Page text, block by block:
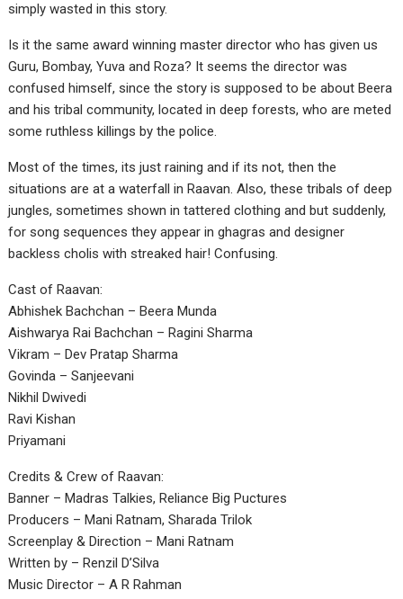
simply wasted in this story.
Is it the same award winning master director who has given us
Guru, Bombay, Yuva and Roza? It seems the director was
confused himself, since the story is supposed to be about Beera
and his tribal community, located in deep forests, who are meted
some ruthless killings by the police.
Most of the times, its just raining and if its not, then the
situations are at a waterfall in Raavan. Also, these tribals of deep
jungles, sometimes shown in tattered clothing and but suddenly,
for song sequences they appear in ghagras and designer
backless cholis with streaked hair! Confusing.
Cast of Raavan:
Abhishek Bachchan – Beera Munda
Aishwarya Rai Bachchan – Ragini Sharma
Vikram – Dev Pratap Sharma
Govinda – Sanjeevani
Nikhil Dwivedi
Ravi Kishan
Priyamani
Credits & Crew of Raavan:
Banner – Madras Talkies, Reliance Big Puctures
Producers – Mani Ratnam, Sharada Trilok
Screenplay & Direction – Mani Ratnam
Written by – Renzil D’Silva
Music Director – A R Rahman